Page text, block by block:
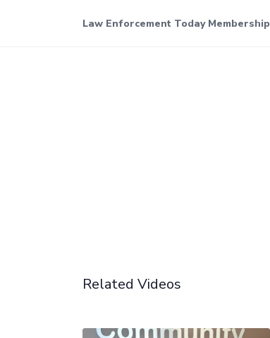
Law Enforcement Today Membership
Related Videos